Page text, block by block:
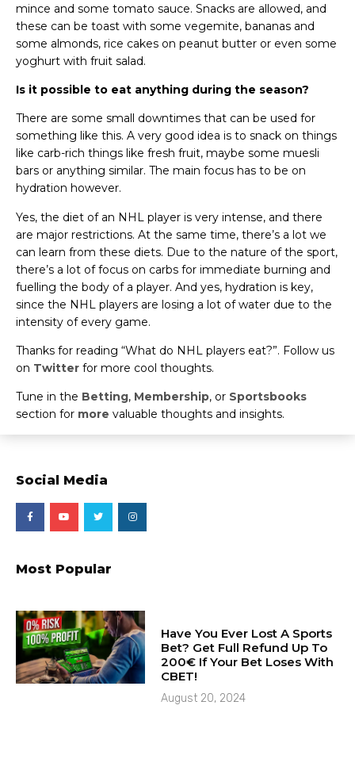
mince and some tomato sauce. Snacks are allowed, and
these can be toast with some vegemite, bananas and
some almonds, rice cakes on peanut butter or even some
yoghurt with fruit salad.
Is it possible to eat anything during the season?
There are some small downtimes that can be used for
something like this. A very good idea is to snack on things
like carb-rich things like fresh fruit, maybe some muesli
bars or anything similar. The main focus has to be on
hydration however.
Yes, the diet of an NHL player is very intense, and there
are major restrictions. At the same time, there’s a lot we
can learn from these diets. Due to the nature of the sport,
there’s a lot of focus on carbs for immediate burning and
fuelling the body of a player. And yes, hydration is key,
since the NHL players are losing a lot of water due to the
intensity of every game.
Thanks for reading “What do NHL players eat?”. Follow us
on Twitter for more cool thoughts.
Tune in the Betting, Membership, or Sportsbooks
section for more valuable thoughts and insights.
Social Media
Most Popular
Have You Ever Lost A Sports
Bet? Get Full Refund Up To
200€ If Your Bet Loses With
CBET!
August 20, 2024